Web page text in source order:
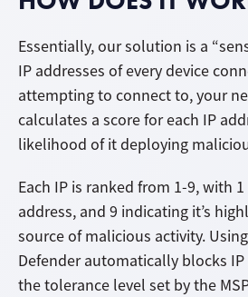
Essentially, our solution is a
IP addresses of every device
attempting to connect to, your
calculates a score for each IP
likelihood of it deploying
Each IP is ranked from 1-9, with
address, and 9 indicating it’s
source of malicious activity.
Defender automatically blocks
the tolerance level set by the